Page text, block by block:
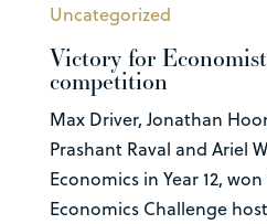
Uncategorized
Victory for
competition
Max Driver, Jonathan
Prashant Raval and Ariel
Economics in Year 12,
Economics Challenge